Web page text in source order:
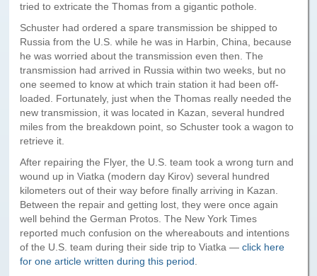
Plymouth, Mass to San Francisco
Waypoints
History of the Yellowstone Trail
tried to extricate the Thomas from a gigantic pothole.
Schuster had ordered a spare transmission be shipped to
Russia from the U.S. while he was in Harbin, China, because
he was worried about the transmission even then. The
transmission had arrived in Russia within two weeks, but no
one seemed to know at which train station it had been off-
loaded. Fortunately, just when the Thomas really needed the
new transmission, it was located in Kazan, several hundred
miles from the breakdown point, so Schuster took a wagon to
retrieve it.
After repairing the Flyer, the U.S. team took a wrong turn and
wound up in Viatka (modern day Kirov) several hundred
kilometers out of their way before finally arriving in Kazan.
Between the repair and getting lost, they were once again
well behind the German Protos. The New York Times
reported much confusion on the whereabouts and intentions
of the U.S. team during their side trip to Viatka —click here
for one article written during this period